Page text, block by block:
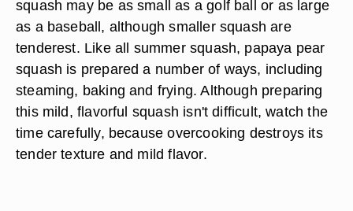
squash may be as small as a golf ball or as large
as a baseball, although smaller squash are
tenderest. Like all summer squash, papaya pear
squash is prepared a number of ways, including
steaming, baking and frying. Although preparing
this mild, flavorful squash isn't difficult, watch the
time carefully, because overcooking destroys its
tender texture and mild flavor.